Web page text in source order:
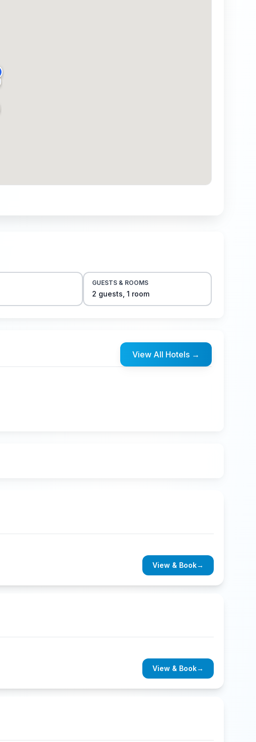
GUESTS & ROOMS
2 guests 1 room
View All Hotels →
View & Book→
View & Book→